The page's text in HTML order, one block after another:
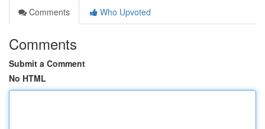
Comments
Who Upvoted
Comments
Submit a Comment
No HTML